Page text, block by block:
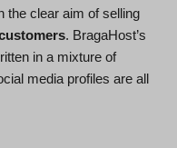
the clear aim of selling
. BragaHost’s
in a mixture of
media profiles are all